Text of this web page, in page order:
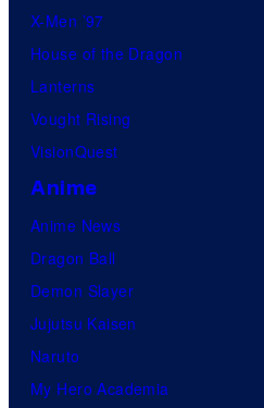
X-Men ’97
House of the Dragon
Lanterns
Vought Rising
VisionQuest
Anime
Anime News
Dragon Ball
Demon Slayer
Jujutsu Kaisen
Naruto
My Hero Academia